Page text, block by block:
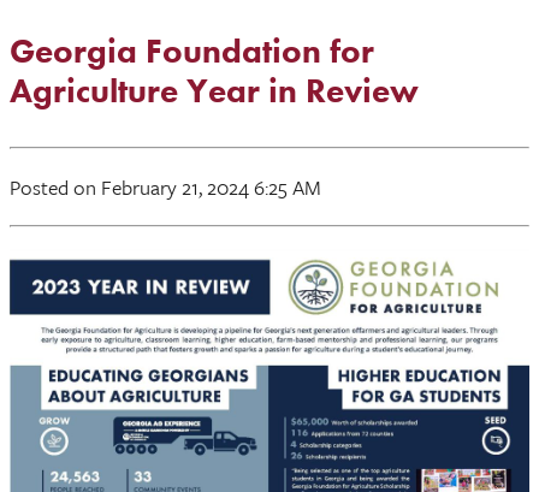
Georgia Foundation for
Agriculture Year in Review
Posted on February 21, 2024 6:25 AM